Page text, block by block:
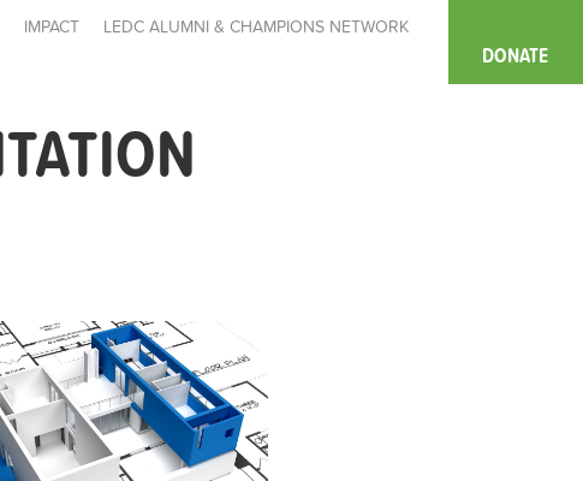
IMPACT
LEDC ALUMNI & CHAMPIONS NETWORK
DONATE